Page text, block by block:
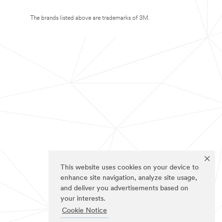
This website uses cookies on your device to
enhance site navigation, analyze site usage,
and deliver you advertisements based on
your interests.
Cookie Notice
The brands listed above are trademarks of 3M.